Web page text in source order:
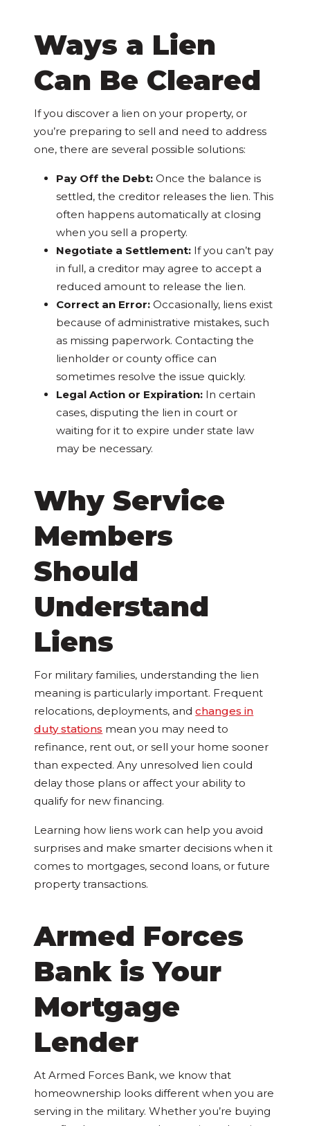
Ways a Lien
Can Be Cleared
If you discover a lien on your property, or
you’re preparing to sell and need to address
one, there are several possible solutions:
Pay Off the Debt: Once the balance is
settled, the creditor releases the lien. This
often happens automatically at closing
when you sell a property.
Negotiate a Settlement: If you can’t pay
in full, a creditor may agree to accept a
reduced amount to release the lien.
Correct an Error: Occasionally, liens exist
because of administrative mistakes, such
as missing paperwork. Contacting the
lienholder or county office can
sometimes resolve the issue quickly.
Legal Action or Expiration: In certain
cases, disputing the lien in court or
waiting for it to expire under state law
may be necessary.
Why Service
Members
Should
Understand
Liens
For military families, understanding the lien
meaning is particularly important. Frequent
relocations, deployments, andchanges in
duty stations mean you may need to
refinance, rent out, or sell your home sooner
than expected. Any unresolved lien could
delay those plans or affect your ability to
qualify for new financing.
Learning how liens work can help you avoid
surprises and make smarter decisions when it
comes to mortgages, second loans, or future
property transactions.
Armed Forces
Bank is Your
Mortgage
Lender
At Armed Forces Bank, we know that
homeownership looks different when you are
serving in the military. Whether you’re buying